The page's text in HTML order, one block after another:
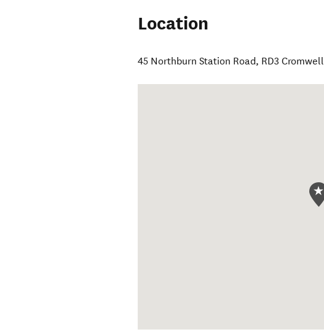
Location
45 Northburn Station Road, RD3 Cromwell